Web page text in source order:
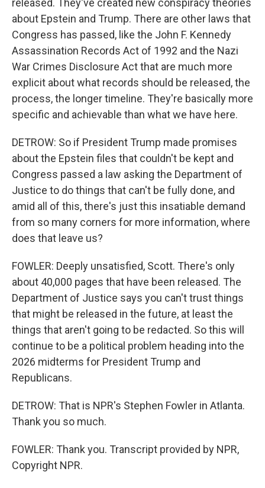
released. They've created new conspiracy theories
about Epstein and Trump. There are other laws that
Congress has passed, like the John F. Kennedy
Assassination Records Act of 1992 and the Nazi
War Crimes Disclosure Act that are much more
explicit about what records should be released, the
process, the longer timeline. They're basically more
specific and achievable than what we have here.
DETROW: So if President Trump made promises
about the Epstein files that couldn't be kept and
Congress passed a law asking the Department of
Justice to do things that can't be fully done, and
amid all of this, there's just this insatiable demand
from so many corners for more information, where
does that leave us?
FOWLER: Deeply unsatisfied, Scott. There's only
about 40,000 pages that have been released. The
Department of Justice says you can't trust things
that might be released in the future, at least the
things that aren't going to be redacted. So this will
continue to be a political problem heading into the
2026 midterms for President Trump and
Republicans.
DETROW: That is NPR's Stephen Fowler in Atlanta.
Thank you so much.
FOWLER: Thank you. Transcript provided by NPR,
Copyright NPR.